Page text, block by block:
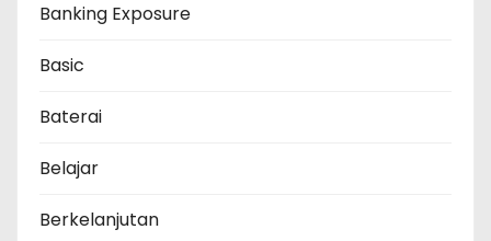
Banking Exposure
Basic
Baterai
Belajar
Berkelanjutan